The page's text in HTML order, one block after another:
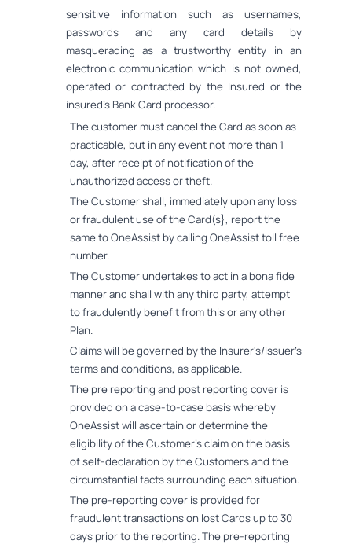
sensitive information such as usernames,
passwords and any card details by
masquerading as a trustworthy entity in an
electronic communication which is not owned,
operated or contracted by the Insured or the
insured's Bank Card processor.
The customer must cancel the Card as soon as
practicable, but in any event not more than 1
day, after receipt of notification of the
unauthorized access or theft.
The Customer shall, immediately upon any loss
or fraudulent use of the Card(s}, report the
same to OneAssist by calling OneAssist toll free
number.
The Customer undertakes to act in a bona fide
manner and shall with any third party, attempt
to fraudulently benefit from this or any other
Plan.
Claims will be governed by the Insurer's/Issuer's
terms and conditions, as applicable.
The pre reporting and post reporting cover is
provided on a case-to-case basis whereby
OneAssist will ascertain or determine the
eligibility of the Customer's claim on the basis
of self-declaration by the Customers and the
circumstantial facts surrounding each situation.
The pre-reporting cover is provided for
fraudulent transactions on lost Cards up to 30
days prior to the reporting. The pre-reporting